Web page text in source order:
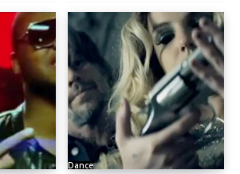
Dance